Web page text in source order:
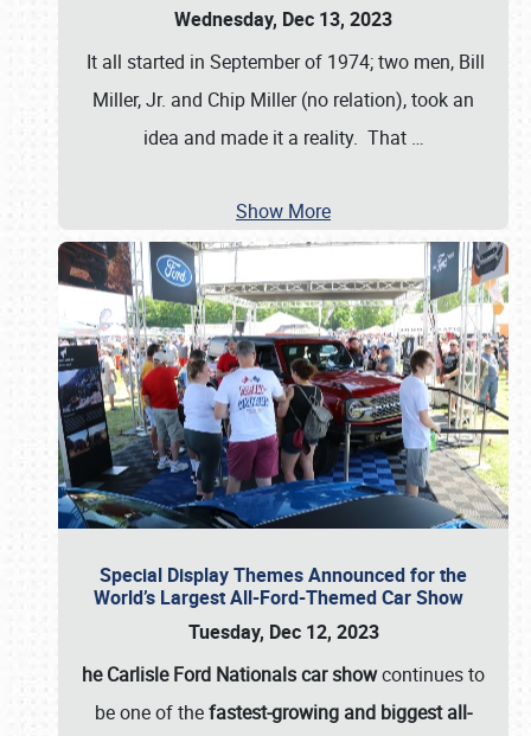
Wednesday, Dec 13, 2023
It all started in September of 1974; two men, Bill
Miller, Jr. and Chip Miller (no relation), took an
idea and made it a reality. That …
Show More
Special Display Themes Announced for the
World’s Largest All-Ford-Themed Car Show
Tuesday, Dec 12, 2023
he Carlisle Ford Nationals car showcontinues to
be one of thefastest-growing and biggest all-